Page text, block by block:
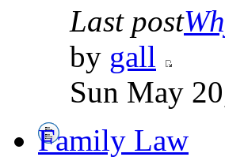
Last post
by gall
Sun May
Family Law